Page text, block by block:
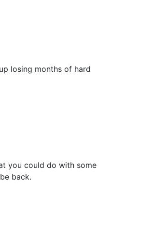
losing months of hard
you could do with some
back.